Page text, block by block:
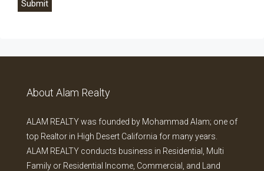
About Alam Realty
ALAM REALTY was founded by Mohammad Alam; one of
top Realtor in High Desert California for many years.
ALAM REALTY conducts business in Residential, Multi
Family or Residential Income, Commercial, and Land